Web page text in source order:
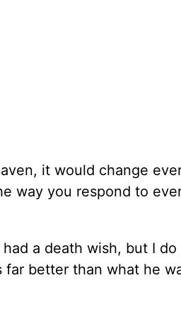
it would change
way you respond to
had a death wish, but I
far better than what he